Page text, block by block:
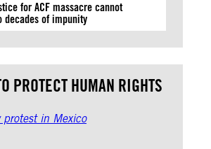
for ACF massacre cannot
decades of impunity
PROTECT HUMAN RIGHTS